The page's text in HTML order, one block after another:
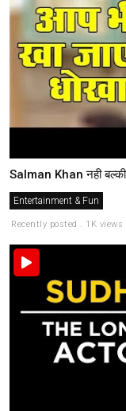
Salman Khan नही
Entertainment & Fun
Recently posted . 1K views